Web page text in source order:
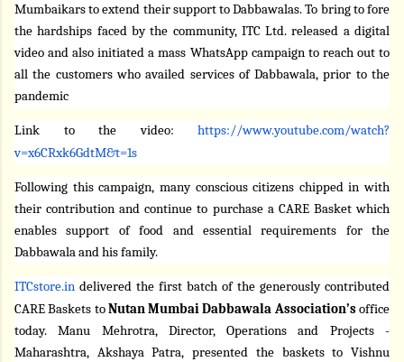
Mumbaikars to extend their support to Dabbawalas. To bring to fore
the hardships faced by the community, ITC Ltd. released a digital
video and also initiated a mass WhatsApp campaign to reach out to
all the customers who availed services of Dabbawala, prior to the
pandemic
Link to the video: https://www.youtube.com/watch?
v=x6CRxk6GdtM&t=1s
Following this campaign, many conscious citizens chipped in with
their contribution and continue to purchase a CARE Basket which
enables support of food and essential requirements for the
Dabbawala and his family.
ITCstore.in delivered the first batch of the generously contributed
CARE Baskets toNutan Mumbai Dabbawala Association’soffice
today. Manu Mehrotra, Director, Operations and Projects -
Maharashtra, Akshaya Patra, presented the baskets to Vishnu